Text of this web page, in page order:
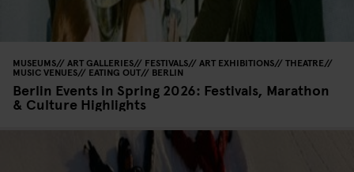
MUSEUMS ART GALLERIES FESTIVALS ART EXHIBITIONS THEATRE
MUSIC VENUES EATING OUT BERLIN
Berlin Events in Spring 2026: Festivals, Marathon
& Culture Highlights